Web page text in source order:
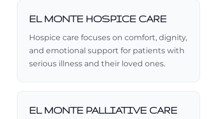
EL MONTE HOSPICE CARE
Hospice care focuses on comfort, dignity,
and emotional support for patients with
serious illness and their loved ones.
EL MONTE PALLIATIVE CARE